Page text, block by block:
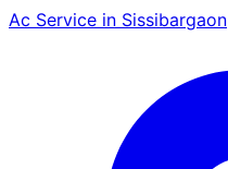
Ac Service in Sissibargaon